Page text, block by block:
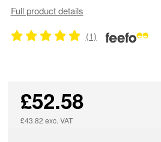
Full product details
(1)
£52.58
£43.82 exc. VAT